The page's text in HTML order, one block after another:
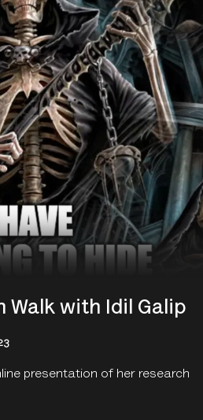
Walk with Idil Galip
presentation of her research